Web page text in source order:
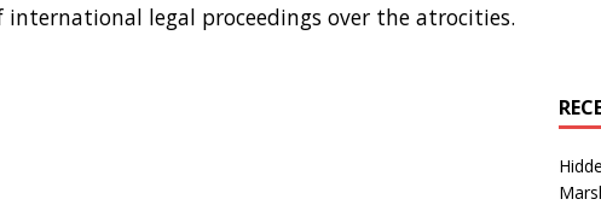
legal proceedings over the atrocities.